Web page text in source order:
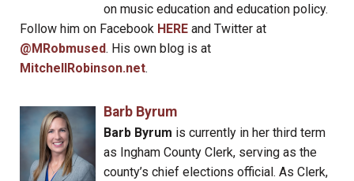
on music education and education policy.
Follow him on Facebook HERE and Twitter at
@MRobmused. His own blog is at
MitchellRobinson.net.
Barb Byrum
Barb Byrum is currently in her third term
as Ingham County Clerk, serving as the
county’s chief elections official. As Clerk,